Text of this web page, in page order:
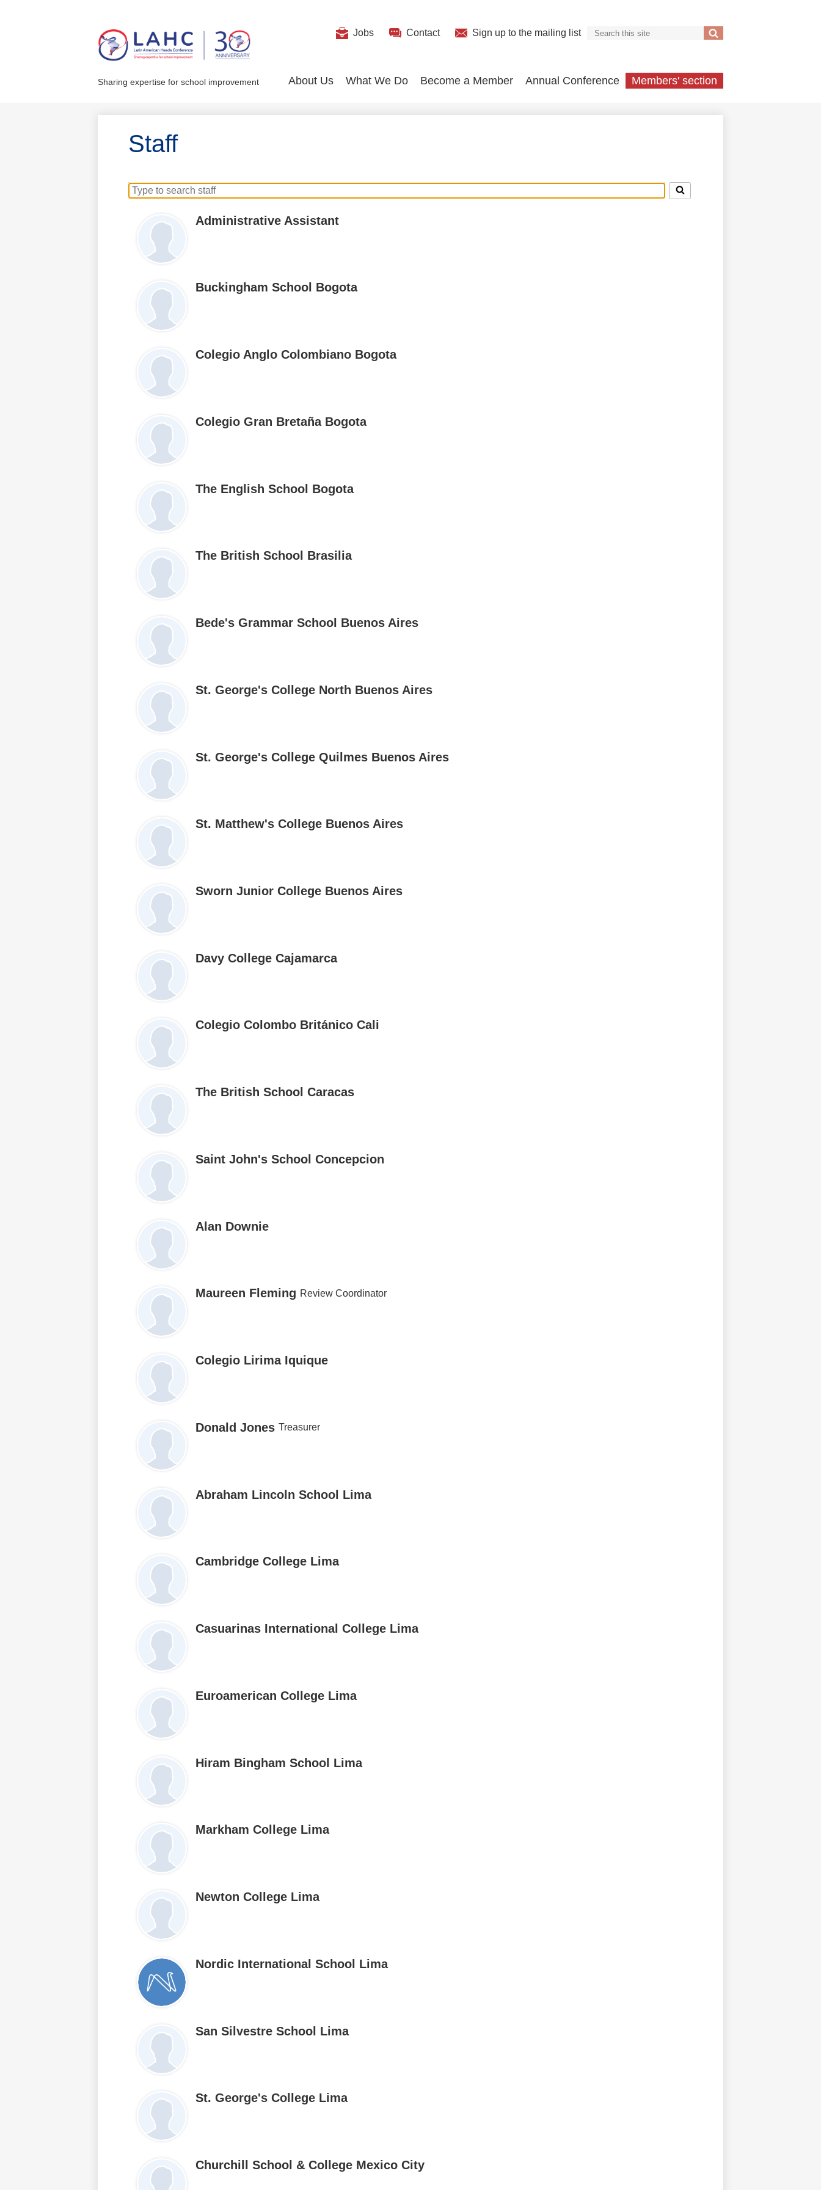
Skip
main
content
Sharing expertise for school improvement About Us What We Do Become a Member Annual Conference Members' section
Useful
Jobs Contact Sign up to the mailing list
Search
Search
Search
Staff
Search
Administrative Assistant
Buckingham School Bogota
Colegio Anglo Colombiano Bogota
Colegio Gran Bretaña Bogota
The English School Bogota
The British School Brasilia
Bede's Grammar School Buenos Aires
St. George's College North Buenos Aires
St. George's College Quilmes Buenos Aires
St. Matthew's College Buenos Aires
Sworn Junior College Buenos Aires
Davy College Cajamarca
Colegio Colombo Británico Cali
The British School Caracas
Saint John's School Concepcion
Alan Downie
Maureen Fleming Review Coordinator
Colegio Lirima Iquique
Donald Jones Treasurer
Abraham Lincoln School Lima
Cambridge College Lima
Casuarinas International College Lima
Euroamerican College Lima
Hiram Bingham School Lima
Markham College Lima
Newton College Lima
Nordic International School Lima
San Silvestre School Lima
St. George's College Lima
Churchill School & College Mexico City